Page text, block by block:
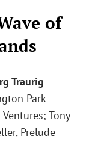
of
Traurig
Park
Tony
Prelude